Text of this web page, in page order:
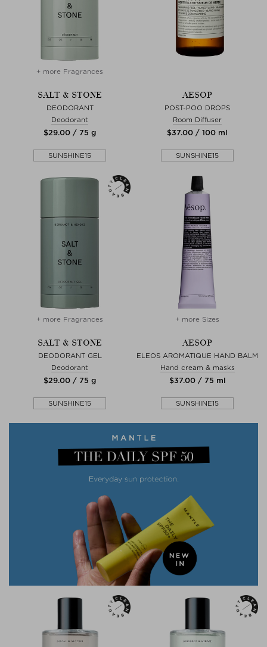
+ more Fragrances
SALT & STONE
DEODORANT
Deodorant
$‌29.00 / 75 g
SUNSHINE15
AESOP
POST-POO DROPS
Room Diffuser
$‌37.00 / 100 ml
SUNSHINE15
+ more Fragrances
SALT & STONE
DEODORANT GEL
Deodorant
$‌29.00 / 75 g
SUNSHINE15
+ more Sizes
AESOP
ELEOS AROMATIQUE HAND BALM
Hand cream & masks
$‌37.00 / 75 ml
SUNSHINE15